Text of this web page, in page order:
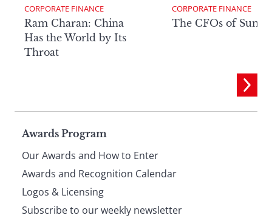
CORPORATE FINANCE
Ram Charan: China
Has the World by Its
Throat
CORPORATE FINANCE
The CFOs of
Page
footer
Awards Program
Our Awards and How to Enter
Awards and Recognition Calendar
Logos & Licensing
Subscribe to our weekly newsletter